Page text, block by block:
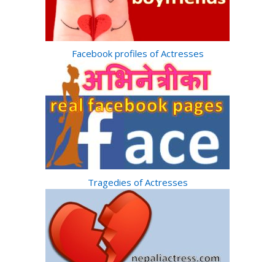
Facebook profiles of Actresses
Tragedies of Actresses